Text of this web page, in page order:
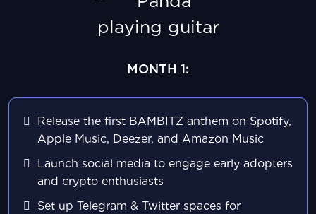
MONTH 1:
Release the first BAMBITZ anthem on Spotify,
Apple Music, Deezer, and Amazon Music
Launch social media to engage early adopters
and crypto enthusiasts
Set up Telegram & Twitter spaces for